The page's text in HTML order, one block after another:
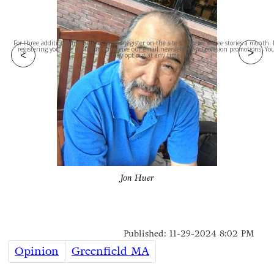
Jon Huer
>
<
Published: 11-29-2024 8:02 PM
Opinion Greenfield MA
For three additional free articles please register on the site to receive 6 free stories a month.
registering you'll be opting in to receive our email newsletter and occasion promotions.
may opt out at any time.